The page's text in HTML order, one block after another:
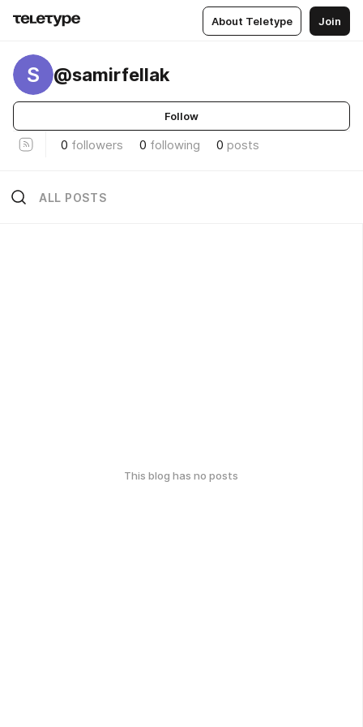
About Teletype Join
S @samirfellak
Follow
0 followers 0 following 0 posts
ALL POSTS
This blog has no posts